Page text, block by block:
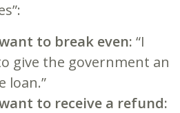
to break even: “I
give the government an
loan.”
to receive a refund: